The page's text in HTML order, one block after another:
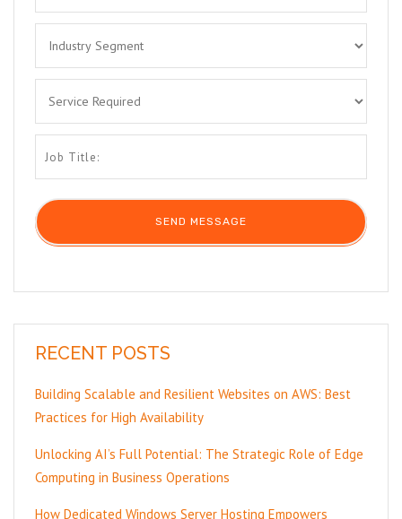
RECENT POSTS
Building Scalable and Resilient Websites on AWS: Best
Practices for High Availability
Unlocking AI’s Full Potential: The Strategic Role of Edge
Computing in Business Operations
How Dedicated Windows Server Hosting Empowers